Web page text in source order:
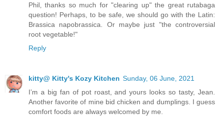
Phil, thanks so much for "clearing up" the great rutabaga
question! Perhaps, to be safe, we should go with the Latin:
Brassica napobrassica. Or maybe just "the controversial
root vegetable!"
Reply
kitty@ Kitty's Kozy Kitchen Sunday, 06 June, 2021
I’m a big fan of pot roast, and yours looks so tasty, Jean.
Another favorite of mine bid chicken and dumplings. I guess
comfort foods are always welcomed by me.